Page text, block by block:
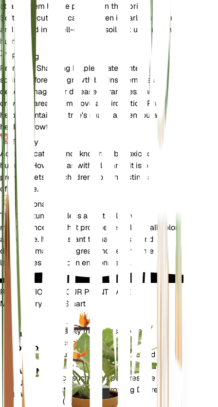
stratify them before planting in the spring.
Softwood cuttings can be taken in early summer
and rooted in a well-draining soil mix under high
humidity.
Pruning
Prune the Shantung Maple in late winter or early
spring before new growth begins. Remove any
dead, damaged, or diseased branches, and thin out
crowded areas to improve air circulation. Pruning
helps maintain the tree's shape and encourages
healthy growth.
Toxicity
Acer truncatum is not known to be toxic to pets or
humans. However, as with all plants, it is best to
prevent pets and children from ingesting any part
of the tree.
Additional
The Shantung Maple is a relatively low-
maintenance tree that provides excellent fall color
and shade. It is resistant to many pests and
diseases, making it a great choice for home
landscapes and urban environments.
REVOLUTIONIZE YOUR PLANT CARE
Make Every Plant Smart
Plant
Monitor
STAYS IN
YOUR
PLANT
Accurately measures the core
metrics of your plant – soil
moisture, light, temperature and
humidity - as well as compound
metrics such as Vapor Pressure
Deficit (VPD) and Growing Degree
Days (GDD).